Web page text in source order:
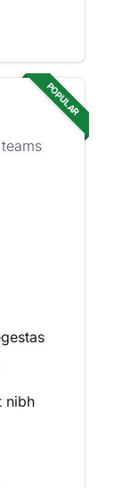
POPULAR
nibh